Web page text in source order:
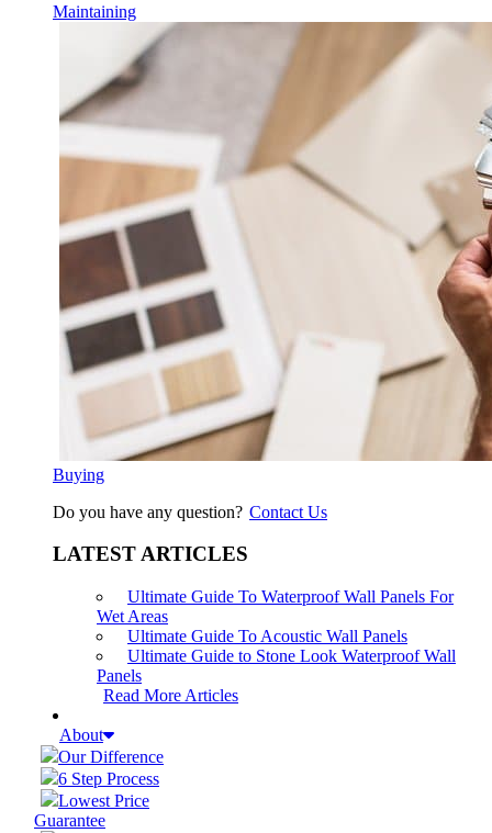
Maintaining
Buying
Do you have any question? Contact Us
LATEST ARTICLES
Ultimate Guide To Waterproof Wall Panels For
Wet Areas
Ultimate Guide To Acoustic Wall Panels
Ultimate Guide to Stone Look Waterproof Wall
Panels
Read More Articles
About
Our Difference
6 Step Process
Lowest Price
Guarantee